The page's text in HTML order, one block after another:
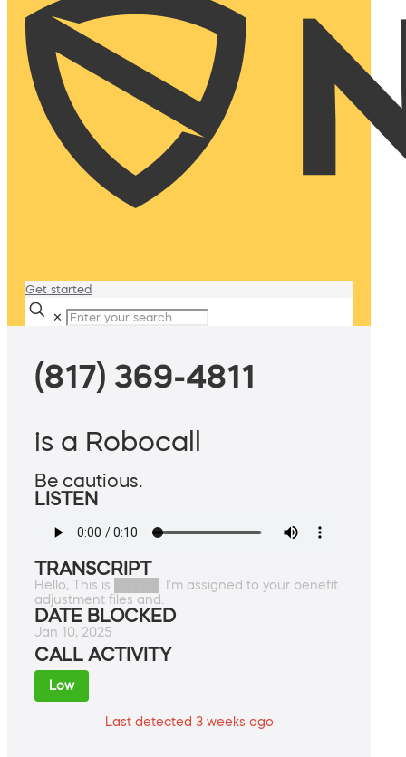
Get started
✕
(817) 369-4811
is a Robocall
Be cautious.
LISTEN
TRANSCRIPT
Hello, This is █████. I'm assigned to your benefit
adjustment files and.
DATE BLOCKED
Jan 10, 2025
CALL ACTIVITY
Low
Last detected 3 weeks ago